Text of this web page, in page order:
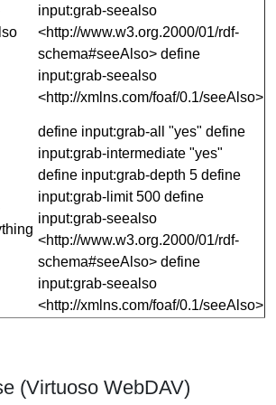
input:grab-seealso
<http://www.w3.org.2000/01/rdf-
schema#seeAlso> define
input:grab-seealso
<http://xmlns.com/foaf/0.1/seeAlso>
define input:grab-all "yes" define
input:grab-intermediate "yes"
define input:grab-depth 5 define
input:grab-limit 500 define
input:grab-seealso
<http://www.w3.org.2000/01/rdf-
schema#seeAlso> define
input:grab-seealso
<http://xmlns.com/foaf/0.1/seeAlso>
(Virtuoso WebDAV)